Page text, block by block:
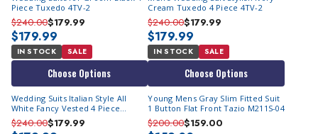
Piece Tuxedo 4TV-2
$240.00$179.99
$179.99
IN STOCK SALE
Choose Options
Cream Tuxedo 4 Piece 4TV-2
$240.00$179.99
$179.99
IN STOCK SALE
Choose Options
Wedding Suits Italian Style All
White Fancy Vested 4 Piece
Tuxedo 4TV-2
$240.00$179.99
Young Mens Gray Slim Fitted Suit
1 Button Flat Front Tazio M211S-04
$200.00$159.00